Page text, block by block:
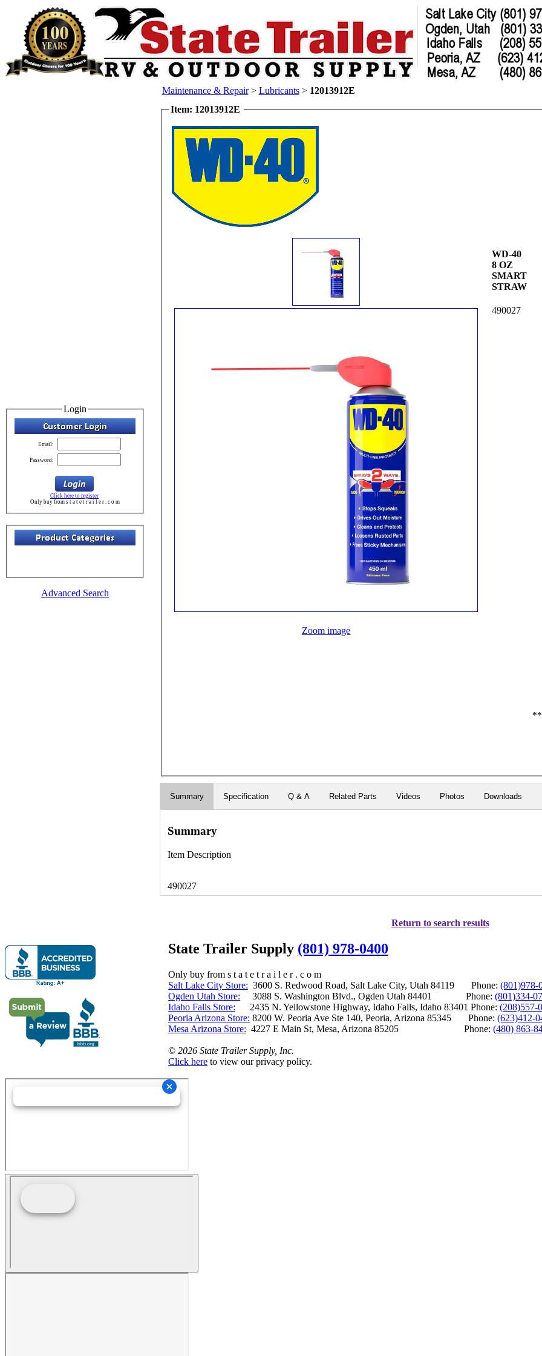
Login
Email:
Password:
Click here to register
Only buy from s t a t e t r a i l e r . c o m
Advanced Search
Maintenance & Repair> Lubricants> 12013912E
Item: 12013912E
Zoom image
WD-40
8 OZ
SMART
STRAW
490027
Summary Specification Q & A Related Parts Videos Photos Downloads
Summary
Item Description
490027
Return to search results
State Trailer Supply (801) 978-0400
Only buy from s t a t e t r a i l e r . c o m
Salt Lake City Store: 3600 S. Redwood Road, Salt Lake City, Utah 84119 Phone: (801)978-
Ogden Utah Store: 3088 S. Washington Blvd., Ogden Utah 84401 Phone: (801)334-
Idaho Falls Store: 2435 N. Yellowstone Highway, Idaho Falls, Idaho 83401 Phone: (208)557-
Peoria Arizona Store: 8200 W. Peoria Ave Ste 140, Peoria, Arizona 85345 Phone: (623)412-
Mesa Arizona Store: 4227 E Main St, Mesa, Arizona 85205 Phone: (480) 863-
© 2026 State Trailer Supply, Inc.
Click here to view our privacy policy.